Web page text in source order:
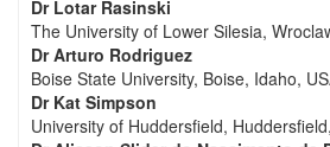
Dr Lotar Rasinski
The University of Lower Silesia,
Dr Arturo Rodriguez
Boise State University, Boise, Idaho,
Dr Kat Simpson
University of Huddersfield,